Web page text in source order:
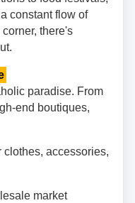
constant flow of
there's
paradise. From
end boutiques,
clothes, accessories,
market